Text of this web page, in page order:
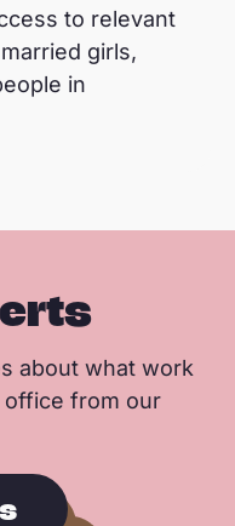
to relevant
girls,
in
about what work
office from our